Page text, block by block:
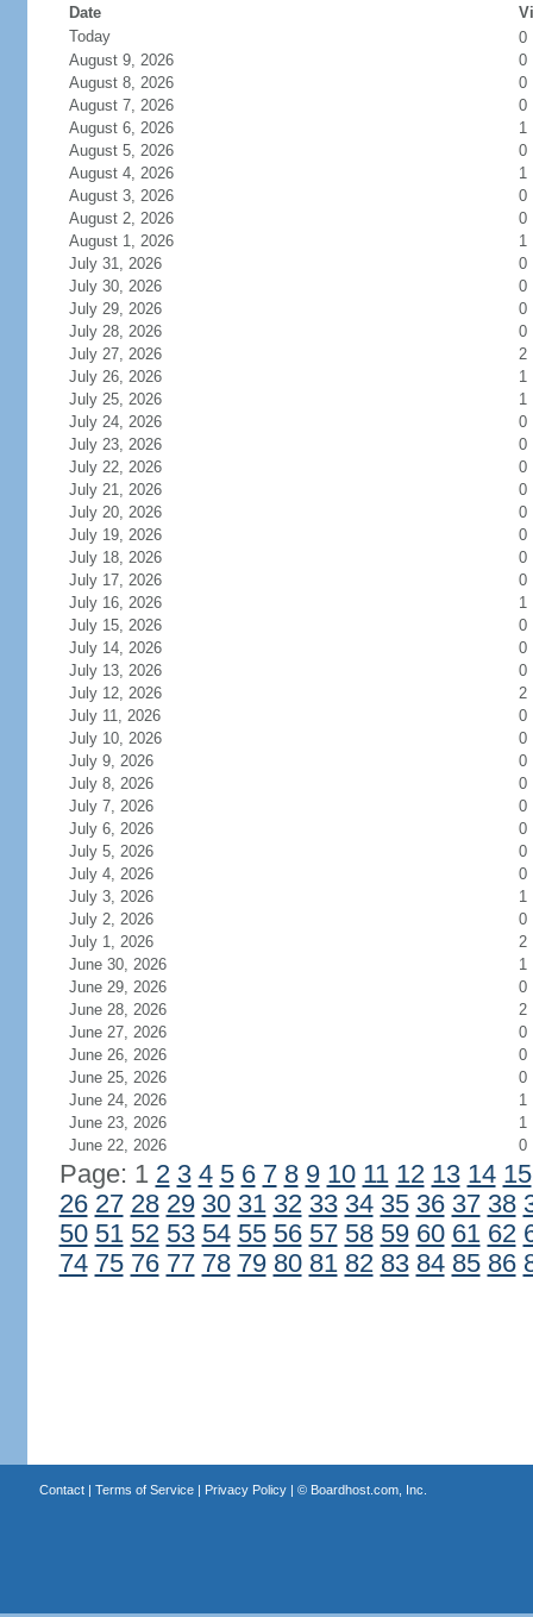
Date
Today
0
August 9, 2026
0
August 8, 2026
0
August 7, 2026
0
August 6, 2026
1
August 5, 2026
0
August 4, 2026
1
August 3, 2026
0
August 2, 2026
0
August 1, 2026
1
July 31, 2026
0
July 30, 2026
0
July 29, 2026
0
July 28, 2026
0
July 27, 2026
2
July 26, 2026
1
July 25, 2026
1
July 24, 2026
0
July 23, 2026
0
July 22, 2026
0
July 21, 2026
0
July 20, 2026
0
July 19, 2026
0
July 18, 2026
0
July 17, 2026
0
July 16, 2026
1
July 15, 2026
0
July 14, 2026
0
July 13, 2026
0
July 12, 2026
2
July 11, 2026
0
July 10, 2026
0
July 9, 2026
0
July 8, 2026
0
July 7, 2026
0
July 6, 2026
0
July 5, 2026
0
July 4, 2026
0
July 3, 2026
1
July 2, 2026
0
July 1, 2026
2
June 30, 2026
1
June 29, 2026
0
June 28, 2026
2
June 27, 2026
0
June 26, 2026
0
June 25, 2026
0
June 24, 2026
1
June 23, 2026
1
June 22, 2026
0
Page: 1 2 3 4 5 6 7 8 9 10 11 12 13 14 15
26 27 28 29 30 31 32 33 34 35 36 37 38
50 51 52 53 54 55 56 57 58 59 60 61 62
74 75 76 77 78 79 80 81 82 83 84 85 86
Contact| Terms of Service| Privacy Policy| © Boardhost.com, Inc.